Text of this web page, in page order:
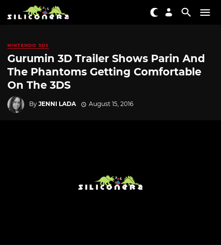
NINTENDO 3DS
Gurumin 3D Trailer Shows Parin And
The Phantoms Getting Comfortable
On The 3DS
By JENNI LADA August 15, 2016